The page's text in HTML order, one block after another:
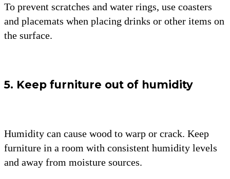
To prevent scratches and water rings, use coasters
and placemats when placing drinks or other items on
the surface.
5. Keep furniture out of humidity
Humidity can cause wood to warp or crack. Keep
furniture in a room with consistent humidity levels
and away from moisture sources.